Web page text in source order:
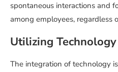
spontaneous interactions and
among employees, regardless
Utilizing
The integration of technology